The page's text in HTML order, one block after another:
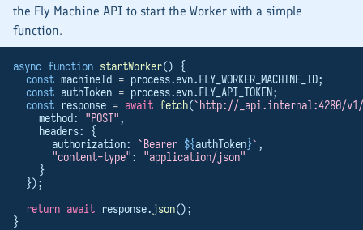
the Fly Machine API to start the Worker with a simple
function.
async function startWorker() {
const machineId = process.evn.FLY_WORKER_MACHINE_ID;
const authToken = process.evn.FLY_API_TOKEN;
const response = await fetch(`http://_api.internal:4280/v1/
    method:
"POST",
    headers: {
      authorization:
`Bearer ${authToken}` ,
"content-type": "application/json"
    }
  });
return await response. json();
}